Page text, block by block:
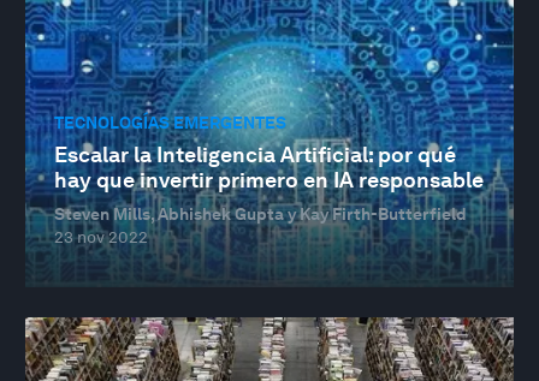
TECNOLOGÍAS EMERGENTES
Escalar la Inteligencia Artificial: por qué
hay que invertir primero en IA responsable
Steven Mills, Abhishek Gupta y Kay Firth-Butterfield
23 nov 2022